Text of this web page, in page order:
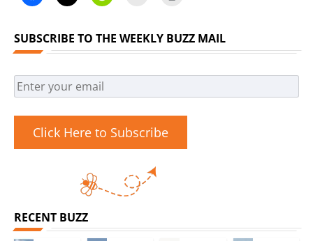
SUBSCRIBE TO THE WEEKLY BUZZ MAIL
Click Here to Subscribe
RECENT BUZZ